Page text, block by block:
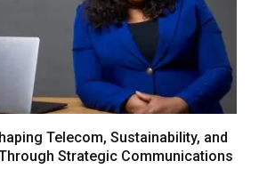
Telecom, Sustainability, and
Strategic Communications